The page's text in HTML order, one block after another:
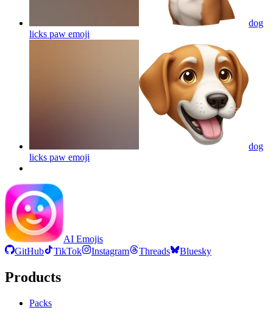
dog
licks paw emoji
dog
licks paw emoji
AI Emojis
GitHub
TikTok Instagram Threads Bluesky
Products
Packs